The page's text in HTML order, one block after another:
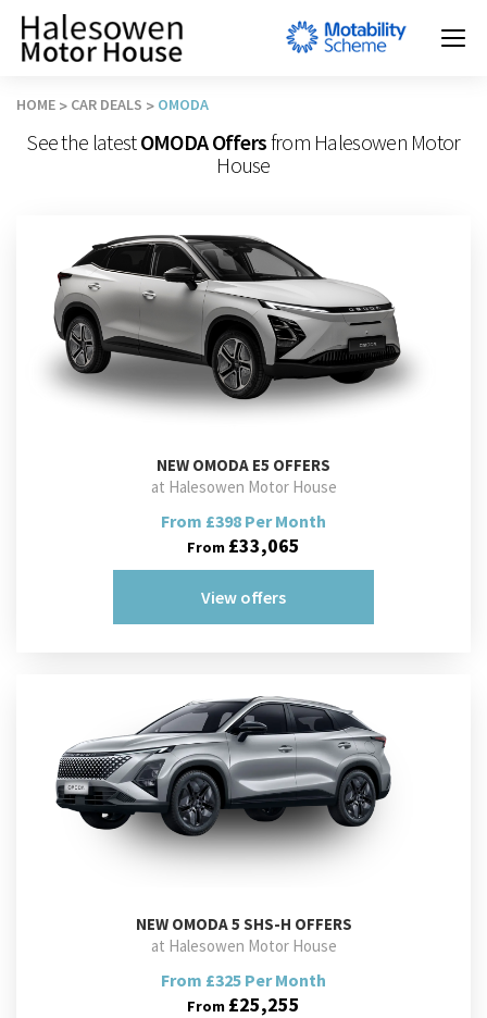
HOME CAR DEALS OMODA
See the latestOMODA Offersfrom Halesowen Motor
House
NEW OMODA E5 OFFERS
at Halesowen Motor House
From £398 Per Month
From £33,065
View offers
NEWOMODA 5 SHS-H OFFERS
at Halesowen Motor House
From £325 Per Month
From £25,255